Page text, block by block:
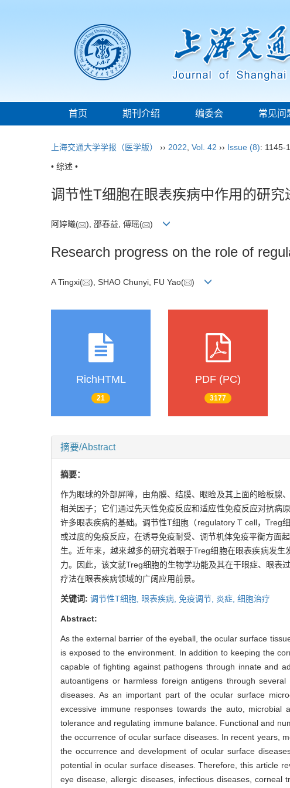
首页 期刊介绍 编委会 常见问
上海交通大学学报（医学版） ›› 2022 Vol. 42 ›› Issue (8): 1145-
• 综述 •
调节性T细胞在眼表疾病中作用的研究
阿婷曦( ), 邵春益, 傅瑶( )
Research progress on the role of
A Tingxi( ), SHAO Chunyi, FU Yao( )
RichHTML
21
PDF (PC)
3177
摘要/Abstract
摘要：
作为眼球的外部屏障，由角膜、结膜、眼睑及其上面的睑板腺
相关因子；它们通过先天性免疫反应和适应性免疫反应对抗病
许多眼表疾病的基础。调节性T细胞（regulatory T cell，Treg
或过度的免疫反应，在诱导免疫耐受、调节机体免疫平衡方面
生。近年来，越来越多的研究着眼于Treg细胞在眼表疾病发
力。因此，该文就Treg细胞的生物学功能及其在干眼症、眼表
疗法在眼表疾病领域的广阔应用前景。
关键词: 调节性T细胞, 眼表疾病, 免疫调节, 炎症, 细胞治疗
Abstract:
As the external barrier of the eyeball, the ocular surface
is exposed to the environment. In addition to keeping the
capable of fighting against pathogens through innate and
autoantigens or harmless foreign antigens through
diseases. As an important part of the ocular surface
excessive immune responses towards the auto,
tolerance and regulating immune balance. Functional and
the occurrence of ocular surface diseases. In recent years,
the occurrence and development of ocular surface
potential in ocular surface diseases. Therefore, this article
eye disease, allergic diseases, infectious diseases,